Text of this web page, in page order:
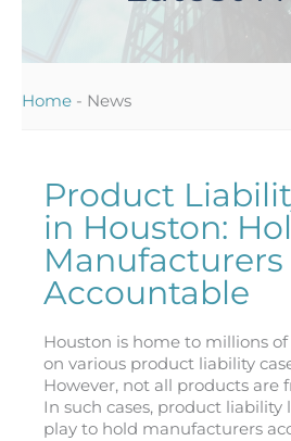
Home - News
Product
in Houston:
Manufacturers
Accountable
Houston is home to millions
on various product liability
However, not all products are
In such cases, product liability
play to hold manufacturers